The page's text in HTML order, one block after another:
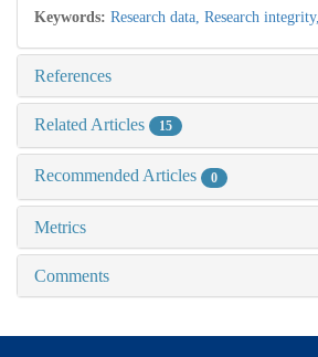
Keywords: Research data, Research integrity,
References
Related Articles 15
Recommended Articles 0
Metrics
Comments